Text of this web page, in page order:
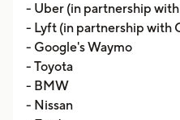
- Uber (in partnership
- Lyft (in partnership with
- Google's Waymo
- Toyota
- BMW
- Nissan